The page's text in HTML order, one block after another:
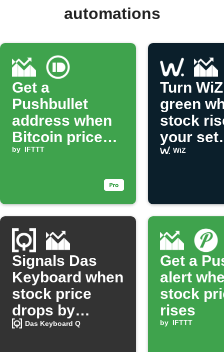
automations
Get a
Pushbullet
address when
Bitcoin price
drops
by IFTTT
Turn
green
stock
your set
WiZ
Signals Das
Keyboard when
stock price
drops by
percentage
Das Keyboard Q
Get a
alert
stock
rises
by IFTTT